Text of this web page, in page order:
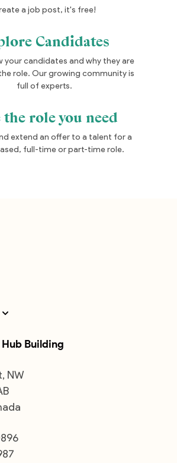
a job post, it's free!
Candidates
your candidates and why they are
role. Our growing community is
full of experts.
role you need
extend an offer to a talent for a
full-time or part-time role.
Building
NW